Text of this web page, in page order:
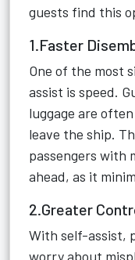
guests find this
1.Faster
One of the most
assist is speed.
luggage are
leave the ship.
passengers with
ahead, as it
2.Greater
With self-assist,
worry about